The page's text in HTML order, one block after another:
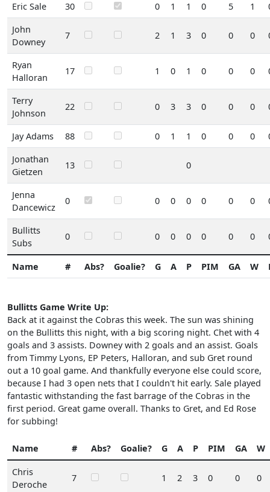
Name # Abs? Goalie? G A P PIM GA W
Eric Sale 30 0 1 1 0 5 1
John
Downey
7 2 1 3 0 0 0
Ryan
Halloran
17 1 0 1 0 0 0
Terry
Johnson
22 0 3 3 0 0 0
Jay Adams 88 0 1 1 0 0 0
Jonathan
Gietzen
13 0
Jenna
Dancewicz
0 0 0 0 0 0 0
Bullitts
Subs
0 0 0 0 0 0 0
Bullitts Game Write Up:
Back at it against the Cobras this week. The sun was shining
on the Bullitts this night, with a big scoring night. Chet with 4
goals and 3 assists. Downey with 2 goals and an assist. Goals
from Timmy Lyons, EP Peters, Halloran, and sub Gret round
out a 10 goal game. And thankfully everyone else could score,
because I had 3 open nets that I couldn't hit early. Sale played
fantastic withstanding the fast barrage of the Cobras in the
first period. Great game overall. Thanks to Gret, and Ed Rose
for subbing!
Name # Abs? Goalie? G A P PIM GA W
Chris
Deroche
7 1 2 3 0 0 0